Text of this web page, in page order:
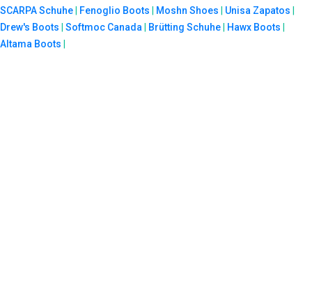
SCARPA Schuhe
Fenoglio Boots Moshn Shoes Unisa Zapatos
Drew's Boots
Softmoc Canada Brütting Schuhe Hawx Boots
Altama Boots